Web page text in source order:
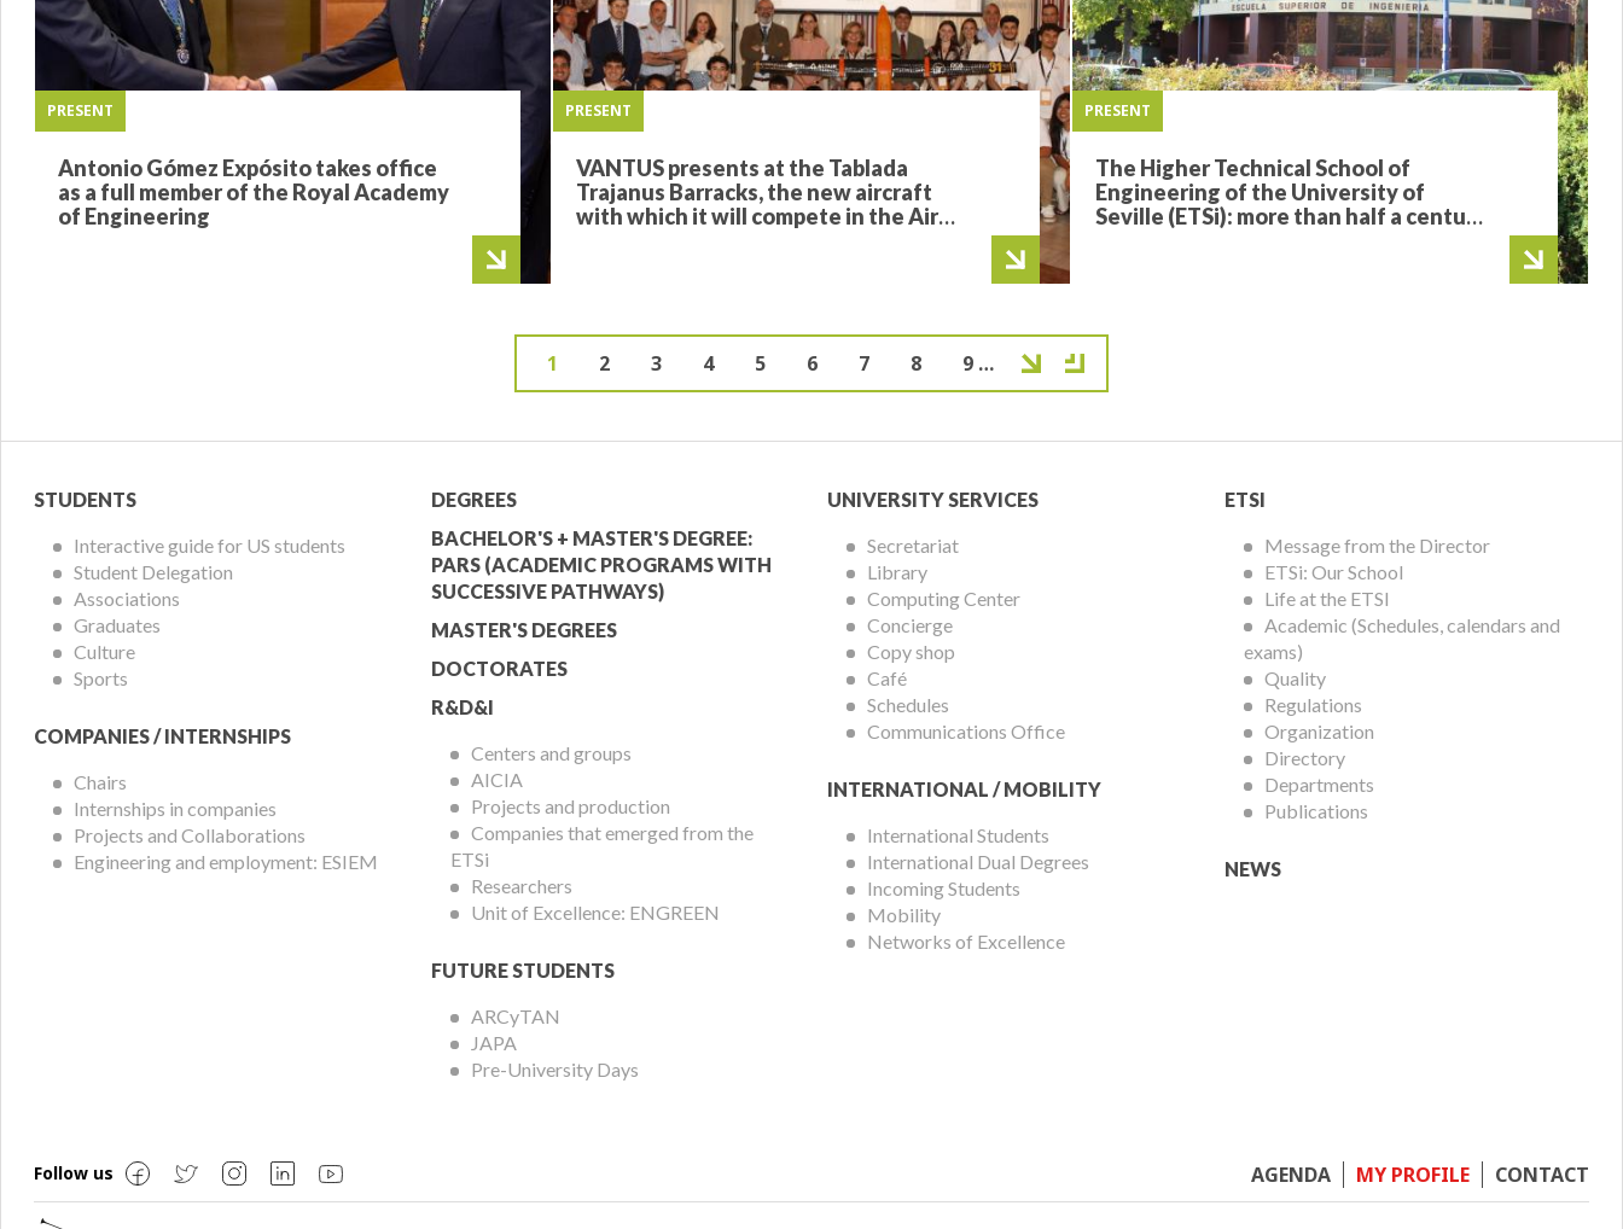
PRESENT
Antonio Gómez Expósito takes office
as a full member of the Royal Academy
of Engineering
PRESENT
VANTUS presents at the Tablada
Trajanus Barracks, the new aircraft
with which it will compete in the Air
PRESENT
The Higher Technical School of
Engineering of the University of
Seville (ETSi): more than half a century
Pagination
Current
page
1 Page
2 Page
3 Page
4 Page
5 Page
6 Page
7 Page
8 Page
9 …
Next page
Last page
Student
Menu
STUDENTS
Interactive guide for US students
Student Delegation
Associations
Graduates
Culture
Sports
COMPANIES / INTERNSHIPS
Chairs
Internships in companies
Projects and Collaborations
Engineering and employment: ESIEM
Academic
Offer
Menu
DEGREES
BACHELOR'S + MASTER'S DEGREE:
PARS (ACADEMIC PROGRAMS WITH
SUCCESSIVE PATHWAYS)
MASTER'S DEGREES
DOCTORATES
R&D&I
Centers and groups
AICIA
Projects and production
Companies that emerged from the
ETSi
Researchers
Unit of Excellence: ENGREEN
FUTURE STUDENTS
ARCyTAN
JAPA
Pre-University Days
University
Services
Menu
UNIVERSITY SERVICES
Secretariat
Library
Computing Center
Concierge
Copy shop
Café
Schedules
Communications Office
INTERNATIONAL / MOBILITY
International Students
International Dual Degrees
Incoming Students
Mobility
Networks of Excellence
ETSI
Menu
ETSI
Message from the Director
ETSi: Our School
Life at the ETSI
Academic (Schedules, calendars and
exams)
Quality
Regulations
Organization
Directory
Departments
Publications
NEWS
Follow us
Footer
menu
AGENDA MY PROFILE CONTACT